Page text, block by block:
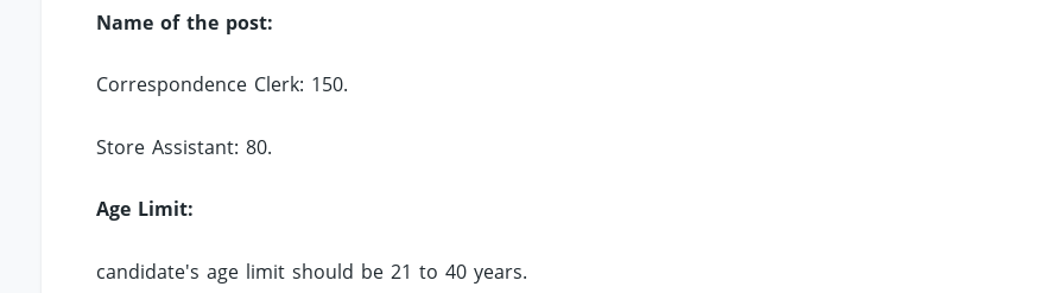
Name of the post:
Correspondence Clerk: 150.
Store Assistant: 80.
Age Limit:
candidate's age limit should be 21 to 40 years.